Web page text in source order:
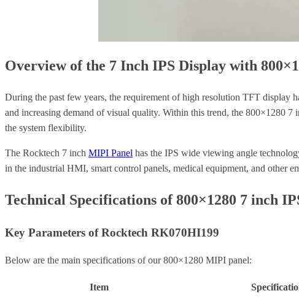
Overview of the 7 Inch IPS Display with
During the past few years, the requirement of high resolution TFT display
and increasing demand of visual quality. Within this trend, the 800×1280
the system flexibility.
The Rocktech 7 inch MIPI Panel has the IPS wide viewing angle
in the industrial HMI, smart control panels, medical equipment, and other
Technical Specifications of 800×1280 7 inch
Key Parameters of Rocktech RK070HI199
Below are the main specifications of our 800×1280 MIPI panel:
Item